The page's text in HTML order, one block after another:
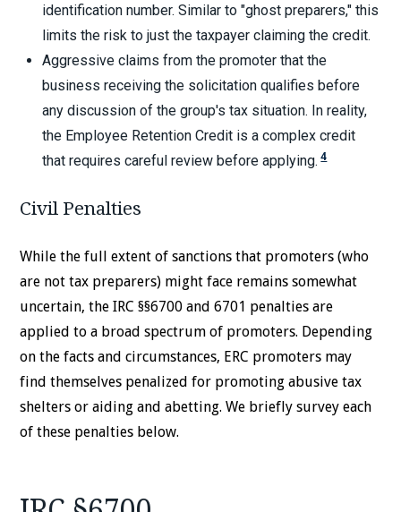
identification number. Similar to "ghost preparers," this
limits the risk to just the taxpayer claiming the credit.
Aggressive claims from the promoter that the
business receiving the solicitation qualifies before
any discussion of the group's tax situation. In reality,
the Employee Retention Credit is a complex credit
that requires careful review before applying. 4
Civil Penalties
While the full extent of sanctions that promoters (who
are not tax preparers) might face remains somewhat
uncertain, the IRC §§6700 and 6701 penalties are
applied to a broad spectrum of promoters. Depending
on the facts and circumstances, ERC promoters may
find themselves penalized for promoting abusive tax
shelters or aiding and abetting. We briefly survey each
of these penalties below.